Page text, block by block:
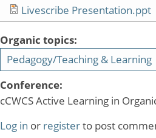
Livescribe Presentation.ppt
Organic topics:
Pedagogy/Teaching & Learning
Conference:
cCWCS Active Learning in
Log in or registerto post